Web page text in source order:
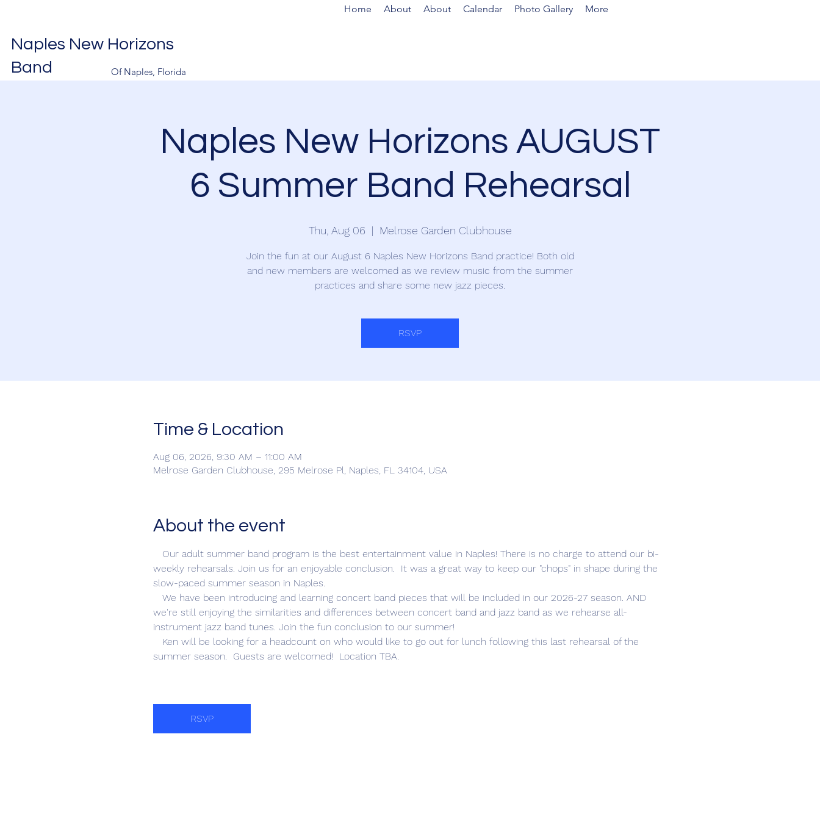
Home About About Calendar Photo Gallery More
Naples New Horizons
Band
Of Naples, Florida
Naples New Horizons AUGUST
6 Summer Band Rehearsal
Thu, Aug 06
  |
Melrose Garden Clubhouse
Join the fun at our August 6 Naples New Horizons Band practice! Both old
and new members are welcomed as we review music from the summer
practices and share some new jazz pieces.
RSVP
Time & Location
Aug 06, 2026, 9:30 AM – 11:00 AM
Melrose Garden Clubhouse, 295 Melrose Pl, Naples, FL 34104, USA
About the event
weekly rehearsals. Join us for an enjoyable conclusion.  It was a great way to keep our "chops" in shape during the
slow-paced summer season in Naples.
we're still enjoying the similarities and differences between concert band and jazz band as we rehearse all-
instrument jazz band tunes. Join the fun conclusion to our summer!
summer season.  Guests are welcomed!  Location TBA.
RSVP